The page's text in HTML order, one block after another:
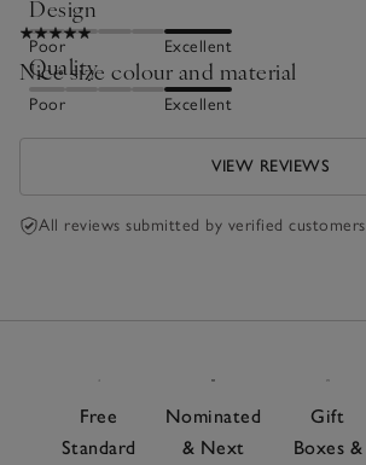
Design
Poor Excellent
Quality
Poor Excellent
Nice size colour and material
VIEW REVIEWS
All reviews submitted by verified customers
Free
Standard
Nominated
& Next
Gift
Boxes &